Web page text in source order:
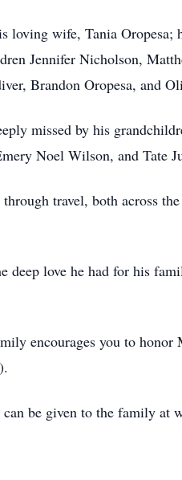
loving wife, Tania Oropesa;
Jennifer Nicholson,
Brandon Oropesa, and
missed by his
Noel Wilson, and Tate
travel, both across the
deep love he had for his
encourages you to
be given to the family at